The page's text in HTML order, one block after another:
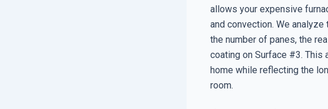
allows your expensive
and convection. We
the number of panes, the
coating on Surface #3. This
home while reflecting the
room.